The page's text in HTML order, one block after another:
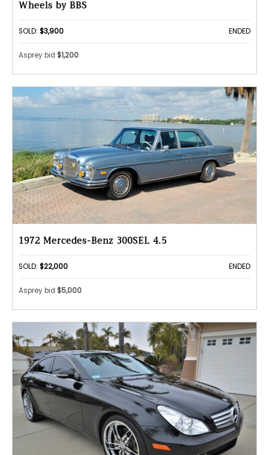
Wheels by BBS
SOLD: $3,900 ENDED
Asprey bid $1,200
1972 Mercedes-Benz 300SEL 4.5
SOLD: $22,000 ENDED
Asprey bid $5,000